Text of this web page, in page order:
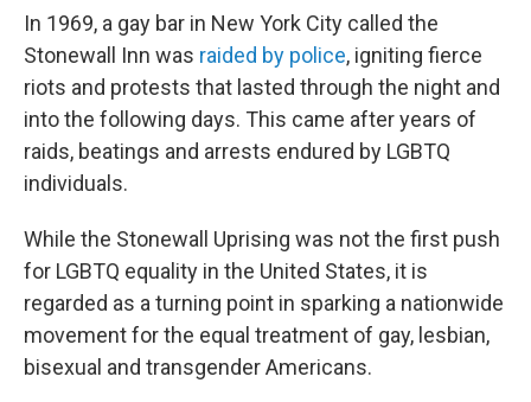
In 1969, a gay bar in New York City called the
Stonewall Inn was raided by police, igniting fierce
riots and protests that lasted through the night and
into the following days. This came after years of
raids, beatings and arrests endured by LGBTQ
individuals.
While the Stonewall Uprising was not the first push
for LGBTQ equality in the United States, it is
regarded as a turning point in sparking a nationwide
movement for the equal treatment of gay, lesbian,
bisexual and transgender Americans.